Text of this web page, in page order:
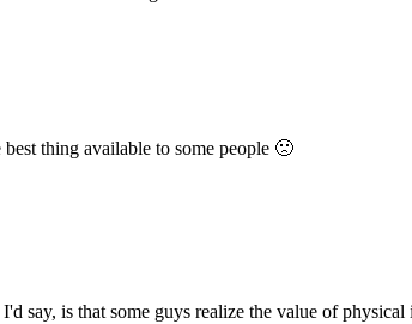
thing available to some people 🙁
say, is that some guys realize the value of physical